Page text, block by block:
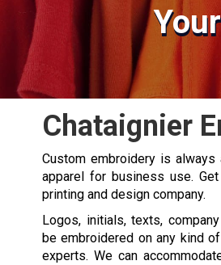
Chataignier
Custom embroidery is
apparel for business use.
printing and design company.
Logos, initials, texts,
be embroidered on any kind
experts. We can